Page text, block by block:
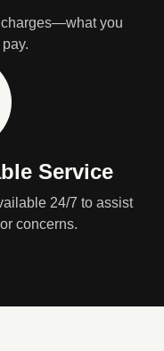
charges—what you
Service
24/7 to assist
concerns.